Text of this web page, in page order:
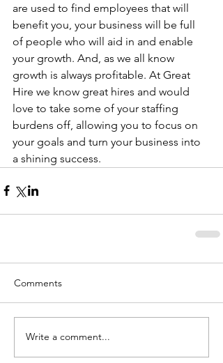
are used to find employees that will
benefit you, your business will be full
of people who will aid in and enable
your growth. And, as we all know
growth is always profitable. At Great
Hire we know great hires and would
love to take some of your staffing
burdens off, allowing you to focus on
your goals and turn your business into
a shining success.
Comments
Write a comment...